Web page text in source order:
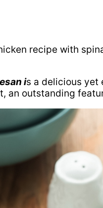
recipe with
is a delicious yet
an outstanding